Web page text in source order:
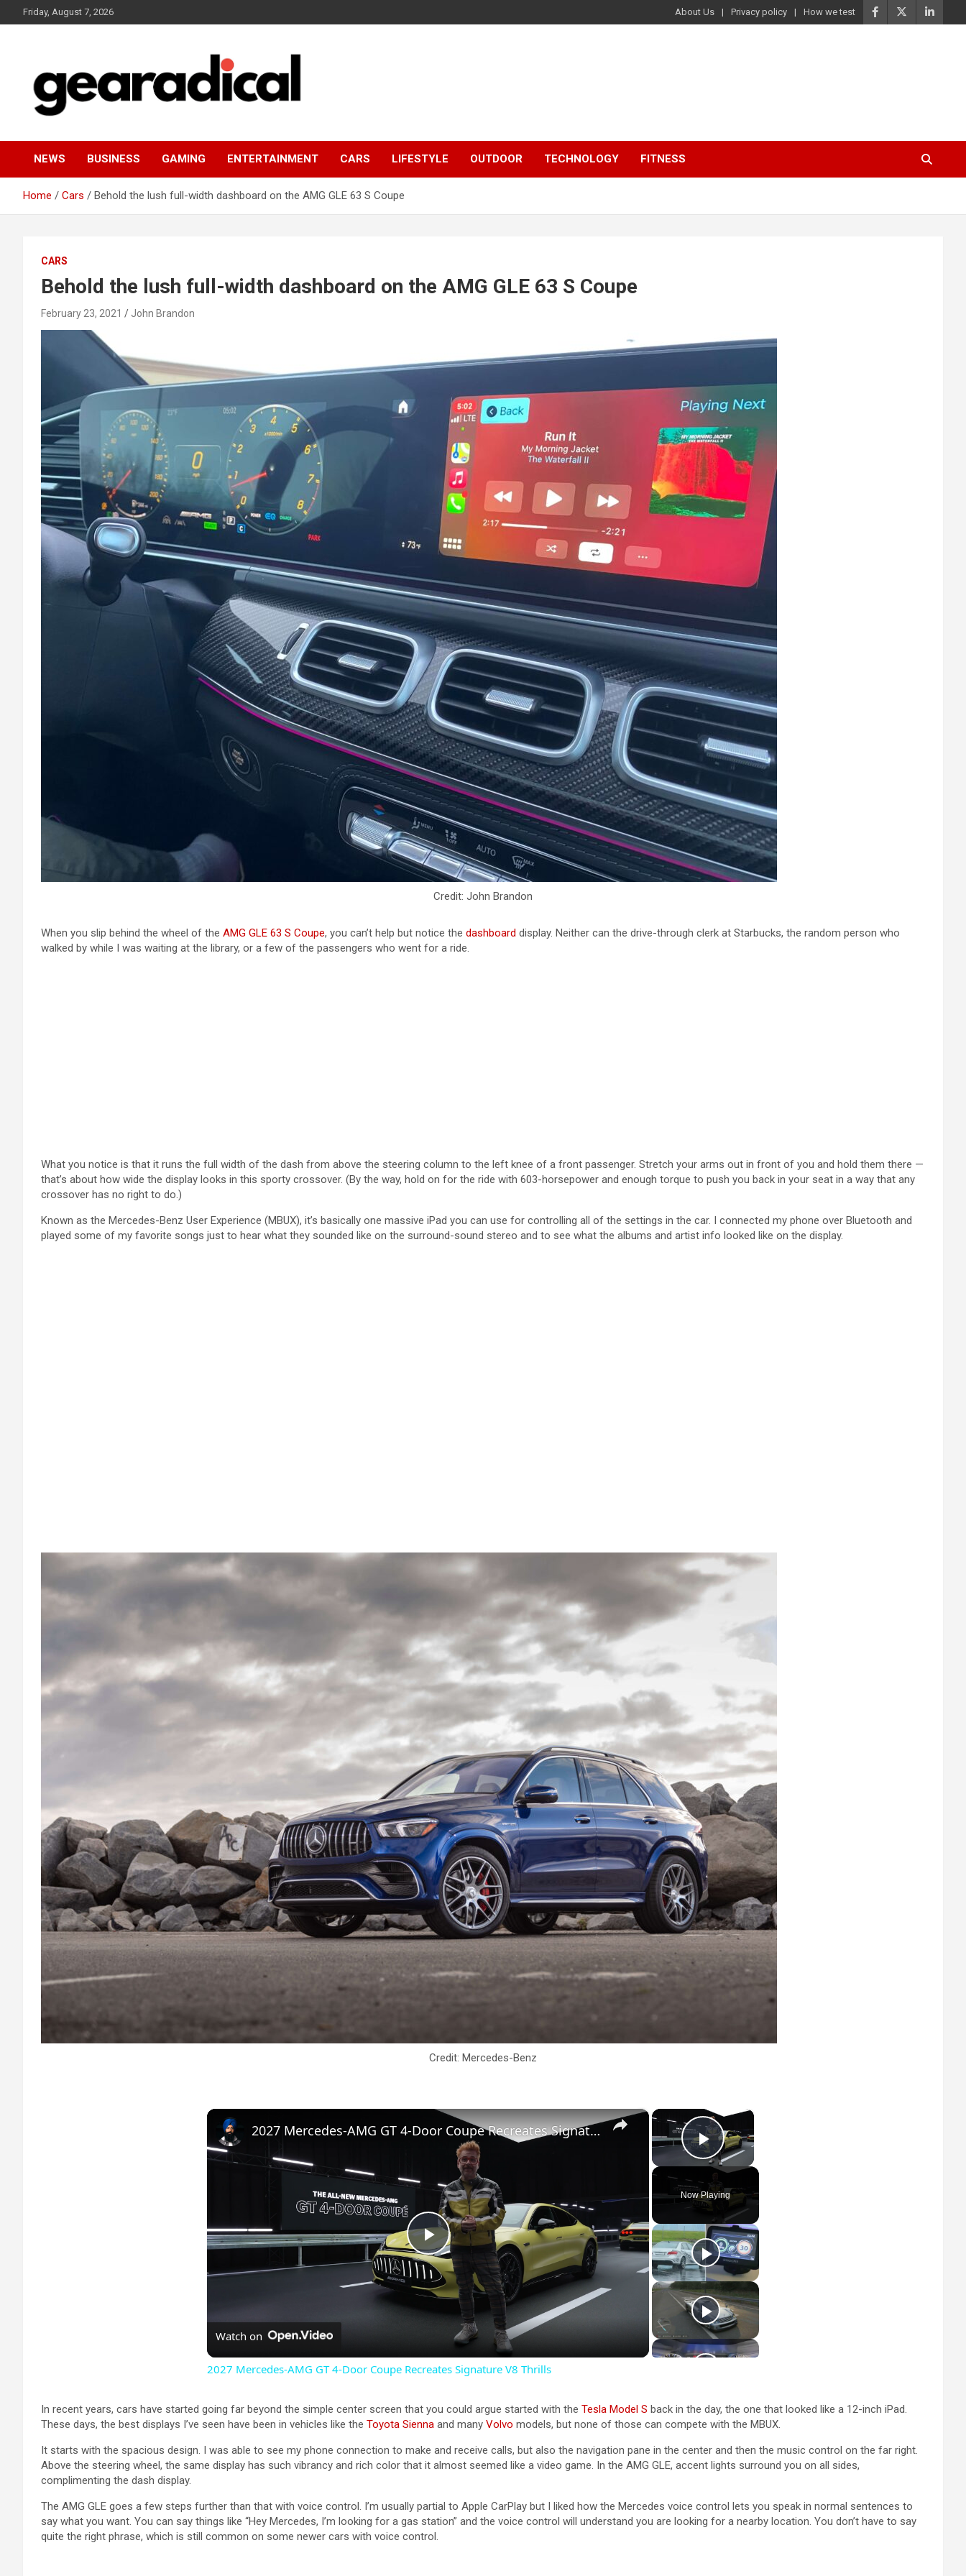
to
Friday, August 7, 2026 About Us Privacy policy How we test
GEARADICAL
NEWS BUSINESS GAMING ENTERTAINMENT CARS LIFESTYLE OUTDOOR TECHNOLOGY FITNESS
Home Cars Behold the lush full-width dashboard on the AMG GLE 63 S Coupe
CARS
Behold the lush full-width dashboard on the AMG GLE 63 S Coupe
February 23, 2021 John Brandon
Credit: John Brandon
When you slip behind the wheel of the AMG GLE 63 S Coupe, you can’t help but notice the dashboard display. Neither can the drive-through clerk at Starbucks, the random person who
walked by while I was waiting at the library, or a few of the passengers who went for a ride.
What you notice is that it runs the full width of the dash from above the steering column to the left knee of a front passenger. Stretch your arms out in front of you and hold them there —
that’s about how wide the display looks in this sporty crossover. (By the way, hold on for the ride with 603-horsepower and enough torque to push you back in your seat in a way that any
crossover has no right to do.)
Known as the Mercedes-Benz User Experience (MBUX), it’s basically one massive iPad you can use for controlling all of the settings in the car. I connected my phone over Bluetooth and
played some of my favorite songs just to hear what they sounded like on the surround-sound stereo and to see what the albums and artist info looked like on the display.
Credit: Mercedes-Benz
×
Play Video
Now Playing
×
P
l
V
i
d
2027 Mercedes-AMG GT 4-Door Coupe Recreates Signature V8 Thrills
Watch on
2027 Mercedes-AMG GT 4-Door Coupe Recreates Signature V8 Thrills
In recent years, cars have started going far beyond the simple center screen that you could argue started with the Tesla Model S back in the day, the one that looked like a 12-inch iPad.
These days, the best displays I’ve seen have been in vehicles like the Toyota Sienna and many Volvo models, but none of those can compete with the MBUX.
It starts with the spacious design. I was able to see my phone connection to make and receive calls, but also the navigation pane in the center and then the music control on the far right.
Above the steering wheel, the same display has such vibrancy and rich color that it almost seemed like a video game. In the AMG GLE, accent lights surround you on all sides,
complimenting the dash display.
The AMG GLE goes a few steps further than that with voice control. I’m usually partial to Apple CarPlay but I liked how the Mercedes voice control lets you speak in normal sentences to
say what you want. You can say things like “Hey Mercedes, I’m looking for a gas station” and the voice control will understand you are looking for a nearby location. You don’t have to say
quite the right phrase, which is still common on some newer cars with voice control.